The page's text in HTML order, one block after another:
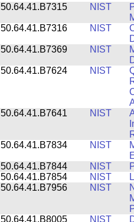
50.64.41.B7315
NIST
50.64.41.B7316
NIST
50.64.41.B7369
NIST
50.64.41.B7624
NIST
50.64.41.B7641
NIST
50.64.41.B7834
NIST
50.64.41.B7844
NIST
50.64.41.B7854
NIST
50.64.41.B7956
NIST
50.64.41.B8005
NIST